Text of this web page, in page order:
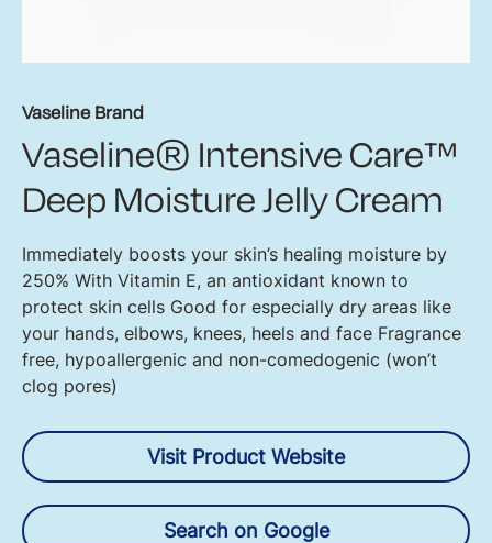
Vaseline Brand
Vaseline® Intensive Care™
Deep Moisture Jelly Cream
Immediately boosts your skin’s healing moisture by
250% With Vitamin E, an antioxidant known to
protect skin cells Good for especially dry areas like
your hands, elbows, knees, heels and face Fragrance
free, hypoallergenic and non-comedogenic (won’t
clog pores)
Visit Product Website
Search on Google